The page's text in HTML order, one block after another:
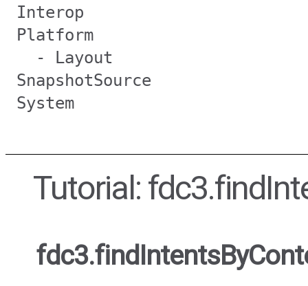
Interop
Platform
- Layout
SnapshotSource
System
Tutorial: